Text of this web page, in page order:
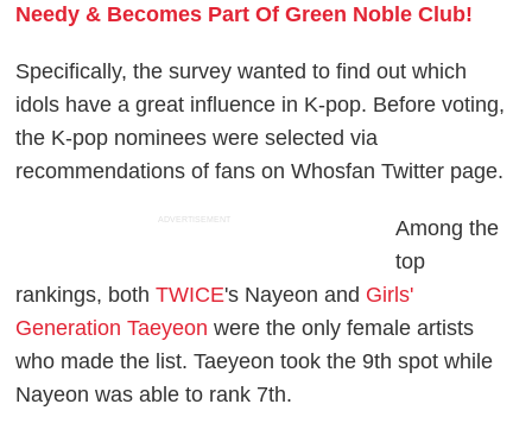
Needy & Becomes Part Of Green Noble Club!
Specifically, the survey wanted to find out which
idols have a great influence in K-pop. Before voting,
the K-pop nominees were selected via
recommendations of fans on Whosfan Twitter page.
ADVERTISEMENT
Among the
top
rankings, bothTWICE's Nayeon and Girls'
Generation Taeyeon were the only female artists
who made the list. Taeyeon took the 9th spot while
Nayeon was able to rank 7th.